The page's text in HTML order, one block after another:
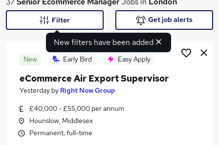
Search jobs
Similar searches:
Website Manager jobs
New filters have been added
Filter Get job alerts
New Early Bird Easy Apply
eCommerce Air Export Supervisor
Yesterday by Right Now Group
£40,000 - £55,000 per annum
Hounslow, Middlesex
Permanent, full-time